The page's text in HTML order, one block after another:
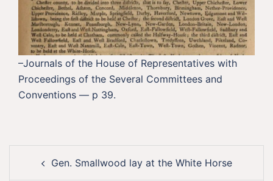
–Journals of the House of Representatives with
Proceedings of the Several Committees and
Conventions — p 39.
navigationGen. Smallwood lay at the White Horse